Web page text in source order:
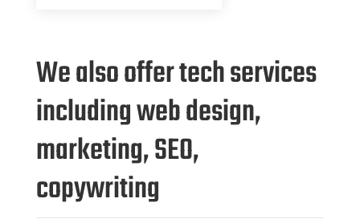
We also offer tech services
including web design,
marketing, SEO,
copywriting